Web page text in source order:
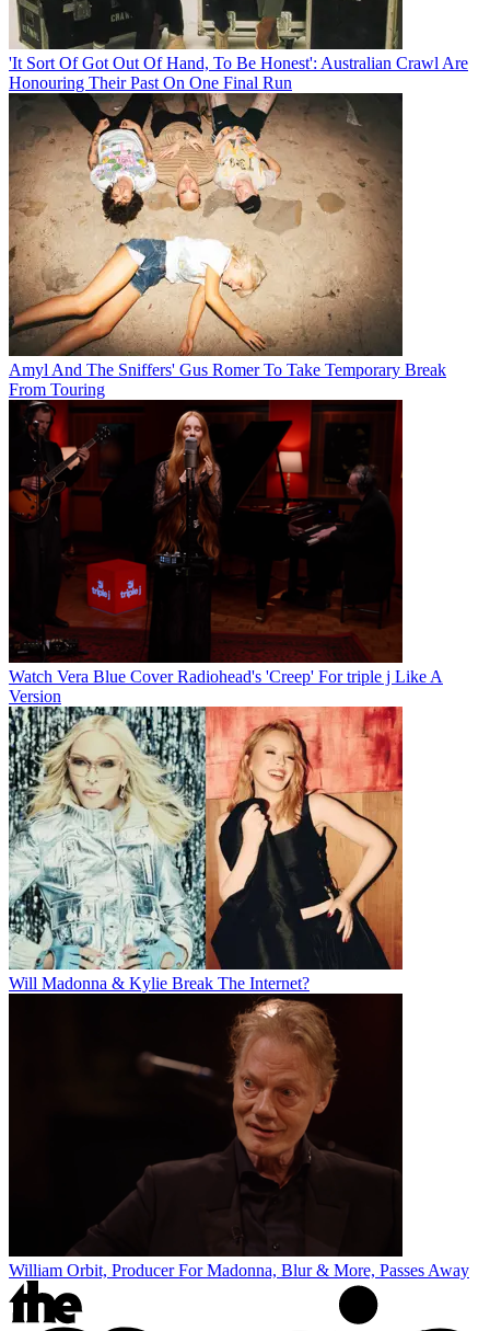
'It Sort Of Got Out Of Hand, To Be Honest': Australian Crawl Are
Honouring Their Past On One Final Run
Amyl And The Sniffers' Gus Romer To Take Temporary Break
From Touring
Watch Vera Blue Cover Radiohead's 'Creep' For triple j Like A
Version
Will Madonna & Kylie Break The Internet?
William Orbit, Producer For Madonna, Blur & More, Passes Away